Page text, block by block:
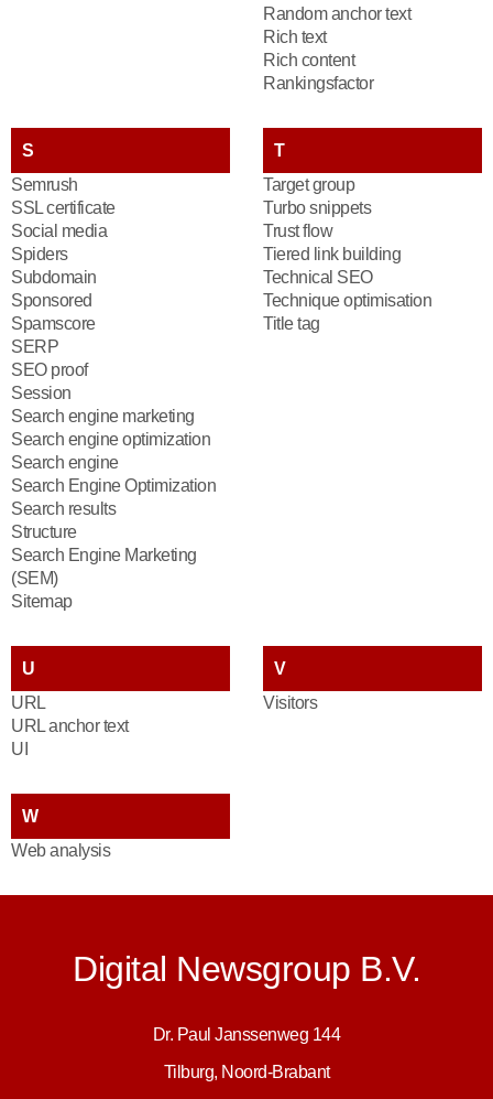
Random anchor text
Rich text
Rich content
Rankingsfactor
S
Semrush
SSL certificate
Social media
Spiders
Subdomain
Sponsored
Spamscore
SERP
SEO proof
Session
Search engine marketing
Search engine optimization
Search engine
Search Engine Optimization
Search results
Structure
Search Engine Marketing
(SEM)
Sitemap
T
Target group
Turbo snippets
Trust flow
Tiered link building
Technical SEO
Technique optimisation
Title tag
U
URL
URL anchor text
UI
V
Visitors
W
Web analysis
Digital Newsgroup B.V.
Dr. Paul Janssenweg 144
Tilburg, Noord-Brabant